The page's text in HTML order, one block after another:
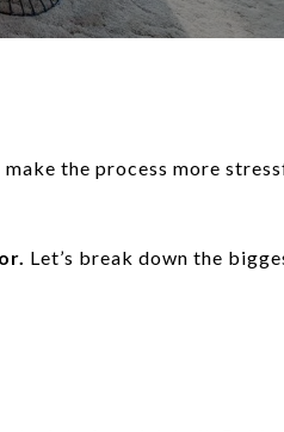
the process more
Let’s break down the